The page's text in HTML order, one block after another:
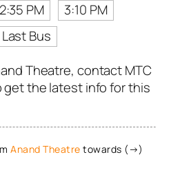
2:35 PM
3:10 PM
Last Bus
Theatre, contact MTC
get the latest info for this
Anand Theatre towards (→)